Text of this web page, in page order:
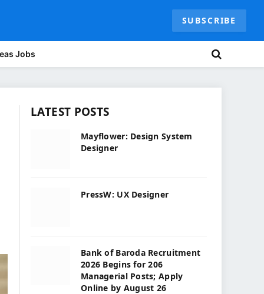
SUBSCRIBE
Jobs
LATEST POSTS
Mayflower: Design System
Designer
PressW: UX Designer
Bank of Baroda Recruitment
2026 Begins for 206
Managerial Posts; Apply
Online by August 26